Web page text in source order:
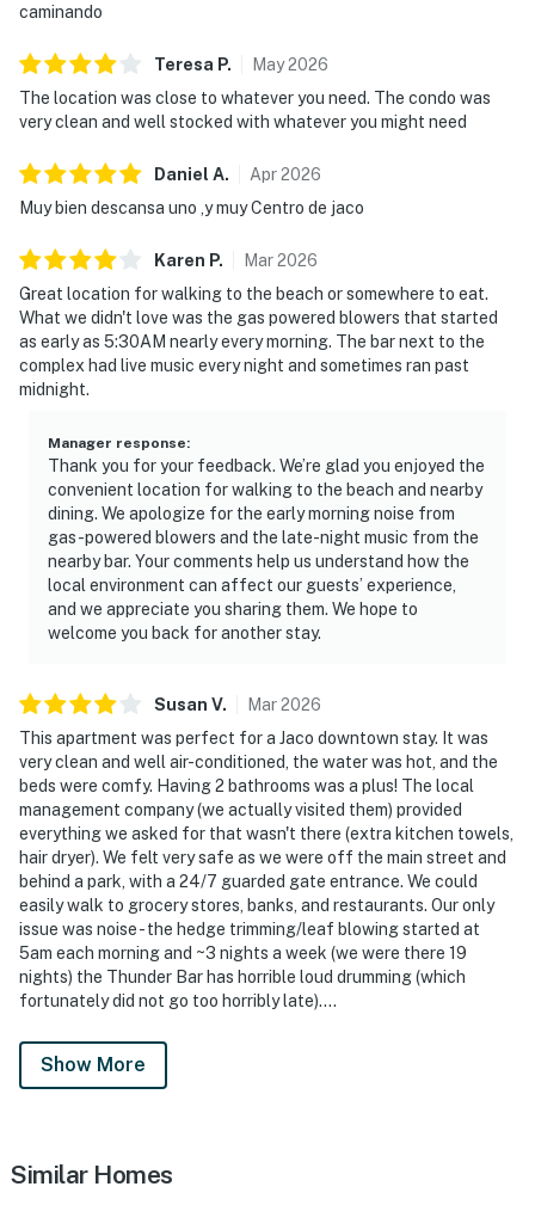
caminando
Teresa P. May2026
The location was close to whatever you need. The condo was
very clean and well stocked with whatever you might need
Daniel A. Apr2026
Muy bien descansa uno ,y muy Centro de jaco
Karen P. Mar2026
Great location for walking to the beach or somewhere to eat.
What we didn't love was the gas powered blowers that started
as early as 5:30AM nearly every morning. The bar next to the
complex had live music every night and sometimes ran past
midnight.
Manager response:
Thank you for your feedback. We’re glad you enjoyed the
convenient location for walking to the beach and nearby
dining. We apologize for the early morning noise from
gas-powered blowers and the late-night music from the
nearby bar. Your comments help us understand how the
local environment can affect our guests’ experience,
and we appreciate you sharing them. We hope to
welcome you back for another stay.
Susan V. Mar2026
This apartment was perfect for a Jaco downtown stay. It was
very clean and well air-conditioned, the water was hot, and the
beds were comfy. Having 2 bathrooms was a plus! The local
management company (we actually visited them) provided
everything we asked for that wasn't there (extra kitchen towels,
hair dryer). We felt very safe as we were off the main street and
behind a park, with a 24/7 guarded gate entrance. We could
easily walk to grocery stores, banks, and restaurants. Our only
issue was noise - the hedge trimming/leaf blowing started at
5am each morning and ~3 nights a week (we were there 19
nights) the Thunder Bar has horrible loud drumming (which
fortunately did not go too horribly late)....
Show More
Similar Homes